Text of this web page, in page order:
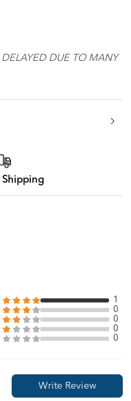
?
DUE TO MANY
Shipping
1
0
0
0
0